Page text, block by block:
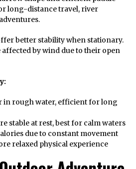
long-distance travel, river
better stability when stationary.
by wind due to their open
in rough water, efficient for long
stable at rest, best for calm waters
due to constant movement
relaxed physical experience